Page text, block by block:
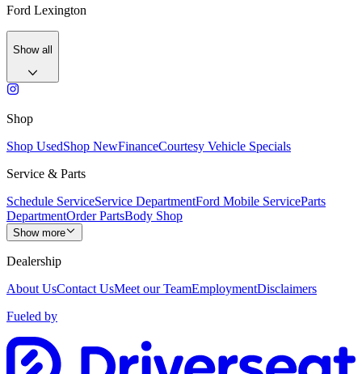
Ford Lexington
Show all
Shop
Shop UsedShop NewFinanceCourtesy Vehicle Specials
Service & Parts
Schedule ServiceService DepartmentFord Mobile ServiceParts
DepartmentOrder PartsBody Shop
Show more
Dealership
About UsContact UsMeet our TeamEmploymentDisclaimers
Fueled by